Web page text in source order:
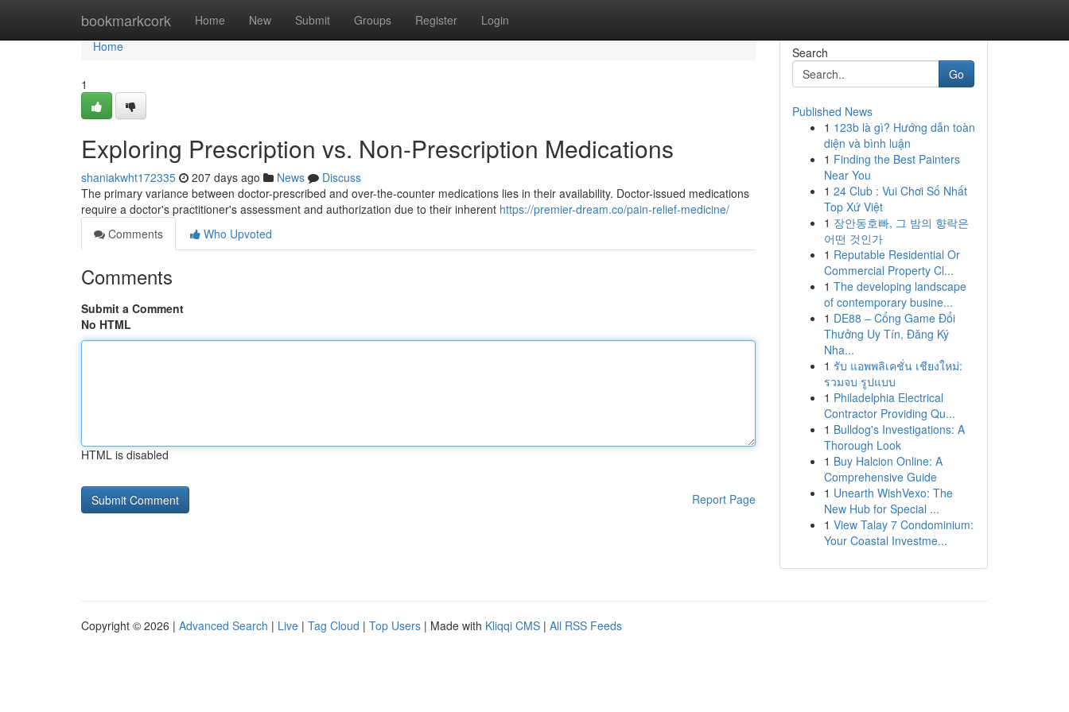
bookmarkcork Home New Submit Groups Register Login
Home
Home
1
Exploring Prescription vs. Non-Prescription Medications
shaniakwht172335 207 days ago News
Discuss
The primary variance between doctor-prescribed and over-the-counter medications lies in their availability. Doctor-issued medications
require a doctor's practitioner's assessment and authorization due to their inherent https://premier-dream.co/pain-relief-medicine/
Comments
Who Upvoted
Comments
Submit a Comment
No HTML
HTML is disabled
Report Page
Search
Go
Published News
1 123b là gì? Hướng dẫn toàn
diện và bình luận
1 Finding the Best Painters
Near You
1 24 Club : Vui Chơi Số Nhất
Top Xứ Việt
1 장안동호빠, 그 밤의 향락은
어떤 것인가
1 Reputable Residential Or
Commercial Property Cl...
1 The developing landscape
of contemporary busine...
1 DE88 – Cổng Game Đổi
Thưởng Uy Tín, Đăng Ký
Nha...
1 รับ แอพพลิเคชั่น เชียงใหม่:
รวมจบ รูปแบบ
1 Philadelphia Electrical
Contractor Providing Qu...
1 Bulldog's Investigations: A
Thorough Look
1 Buy Halcion Online: A
Comprehensive Guide
1 Unearth WishVexo: The
New Hub for Special ...
1 View Talay 7 Condominium:
Your Coastal Investme...
Copyright © 2026 | Advanced Search | Live | Tag Cloud | Top Users | Made with Kliqqi CMS | All RSS Feeds